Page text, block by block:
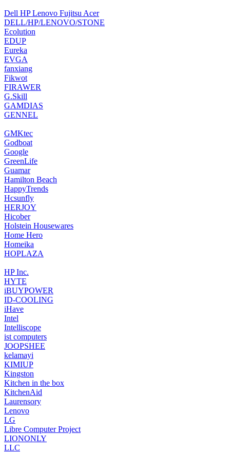
Dell HP Lenovo Fujitsu Acer
DELL/HP/LENOVO/STONE
Ecolution
‎EDUP
Eureka
‎EVGA
‎fanxiang
‎Fikwot
FIRAWER
‎G.Skill
‎GAMDIAS
‎GENNEL
‎GMKtec
Godboat
‎Google
GreenLife
‎Guamar
Hamilton Beach
HappyTrends
‎Hcsunfly
HERJOY
‎Hicober
Holstein Housewares
Home Hero
Homeika
‎HOPLAZA
‎HP Inc.
‎HYTE
‎iBUYPOWER
ID-COOLING
iHave
Intel
Intelliscope
‎ist computers
‎JOOPSHEE
kelamayi
KIMIUP
‎Kingston
Kitchen in the box
KitchenAid
‎Laurensory
Lenovo
‎LG
‎Libre Computer Project
LIONONLY
LLC